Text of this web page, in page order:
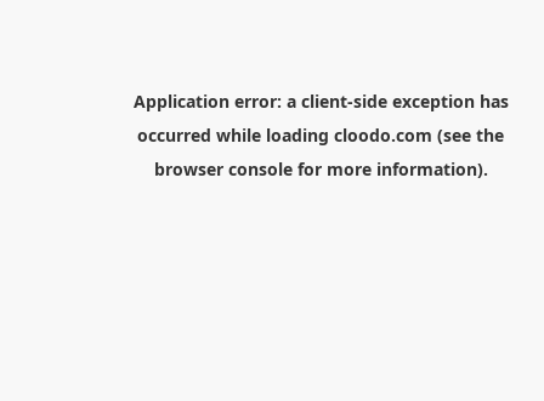
Application error: a client-side exception has
occurred while loading cloodo.com (see the
browser consolefor more information).